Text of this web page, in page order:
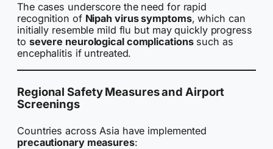
The cases underscore the need for rapid
recognition of Nipah virus symptoms, which can
initially resemble mild flu but may quickly progress
to severe neurological complicationssuch as
encephalitis if untreated.
Regional Safety Measures and Airport
Screenings
Countries across Asia have implemented
precautionary measures: